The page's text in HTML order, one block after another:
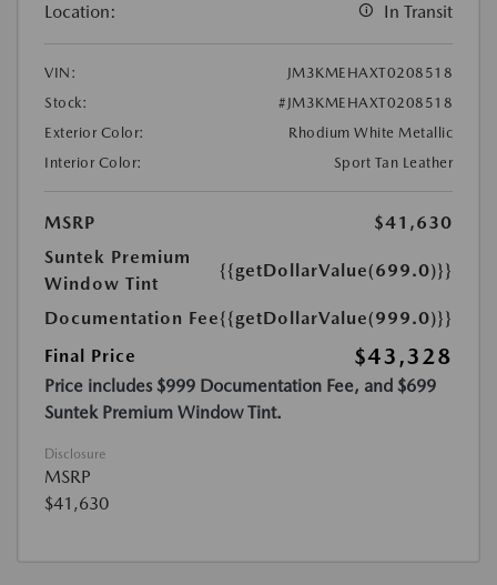
Location: In Transit
VIN:
JM3KMEHAXT0208518
Stock:
#JM3KMEHAXT0208518
Exterior Color:
Rhodium White Metallic
Interior Color:
Sport Tan Leather
MSRP
$41,630
Suntek Premium
Window Tint
{{getDollarValue(699.0)}}
Documentation Fee{{getDollarValue(999.0)}}
Final Price
$43,328
Price includes $999 Documentation Fee, and $699
Suntek Premium Window Tint.
Disclosure
MSRP
$41,630